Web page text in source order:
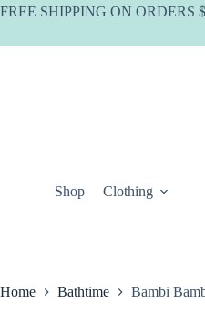
Skip
FREE SHIPPING ON ORDERS
Shop Clothing
Home Bathtime Bambi